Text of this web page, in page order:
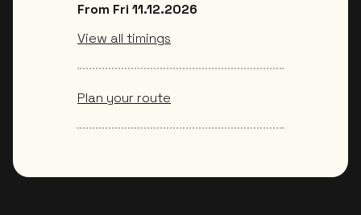
From Fri 11.12.2026
View all timings
Plan your route